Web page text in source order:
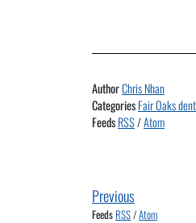
AuthorChris Nhan
CategoriesFair Oaks
FeedsRSS/Atom
Previous
Feeds RSS/Atom